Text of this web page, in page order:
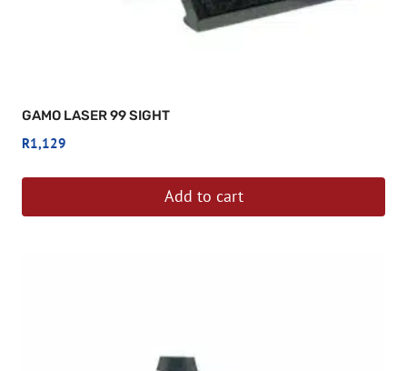
GAMO LASER 99 SIGHT
R1,129
Add to cart